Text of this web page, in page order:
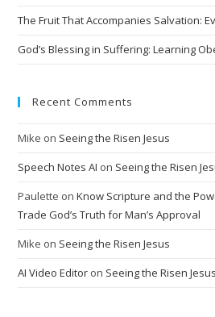
The Fruit That Accompanies Salvation:
God’s Blessing in Suffering: Learning
Recent Comments
Mike on Seeing the Risen Jesus
Speech Notes AI on Seeing the Risen
Paulette onKnow Scripture and the
Trade God’s Truth for Man’s Approval
Mike on Seeing the Risen Jesus
AI Video Editor on Seeing the Risen Jesus